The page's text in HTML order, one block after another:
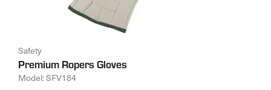
Safety
Premium Ropers Gloves
Model: SFV184